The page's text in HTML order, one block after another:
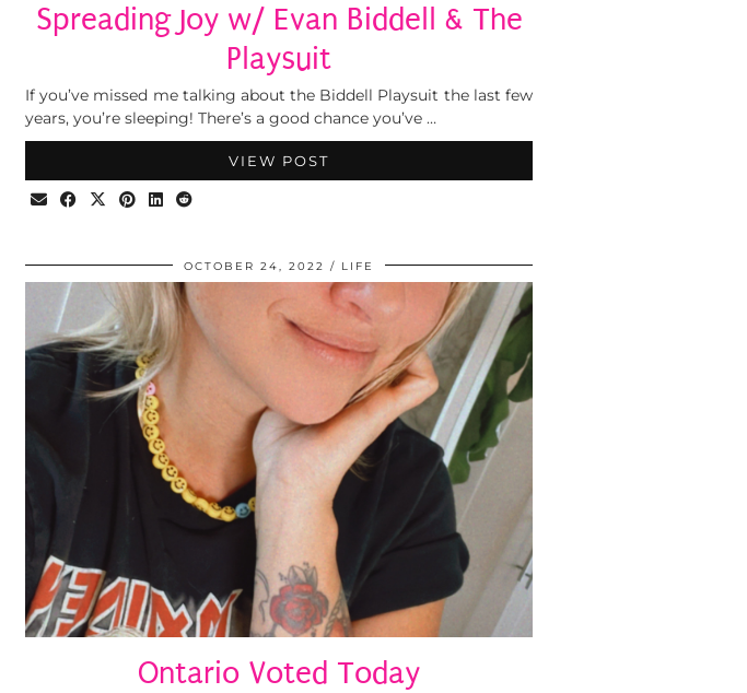
Spreading Joy w/ Evan Biddell & The
Playsuit
If you’ve missed me talking about the Biddell Playsuit the last few
years, you’re sleeping! There’s a good chance you’ve …
VIEW POST
OCTOBER 24, 2022 LIFE
Ontario Voted Today